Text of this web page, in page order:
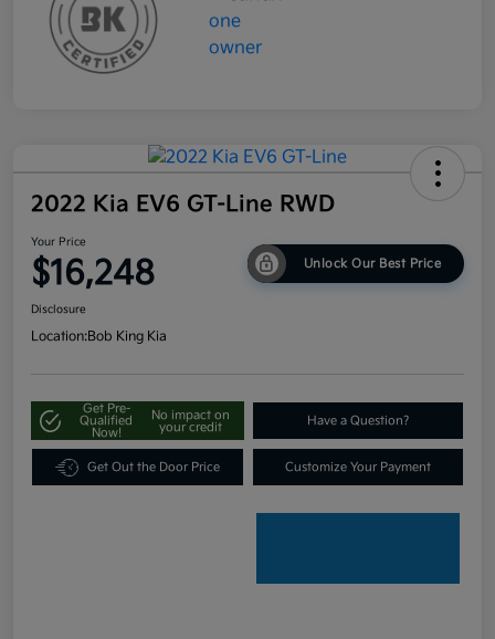
2022 Kia EV6 GT-Line RWD
Your Price
$16,248 Unlock Our Best Price
Disclosure
Location:Bob King Kia
Get Pre-
Qualified
Now!
No impact on
your credit
Have a Question?
Get Out the Door Price Customize Your Payment